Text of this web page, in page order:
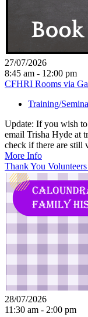
27/07/2026
8:45 am - 12:00 pm
CFHRI Rooms via
Training/
Update: If you wish to
email Trisha Hyde at
check if there are still
More Info
Thank You
28/07/2026
11:30 am - 2:00 pm